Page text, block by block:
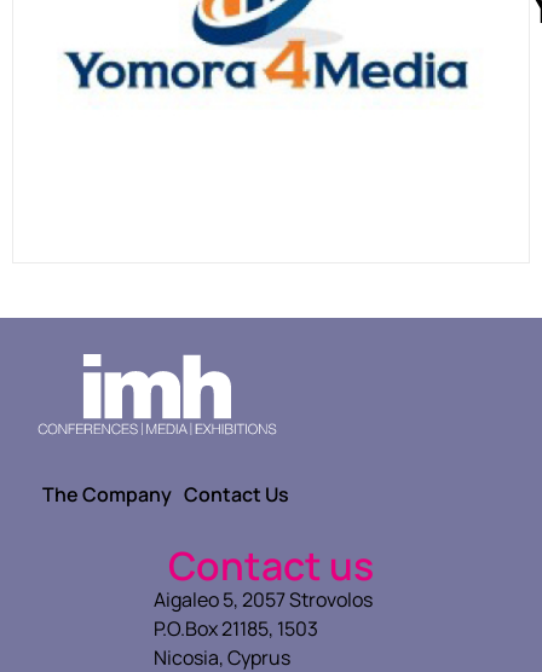
The Company Contact Us
Contact us
Aigaleo 5, 2057 Strovolos
P.O.Box 21185, 1503
Nicosia, Cyprus